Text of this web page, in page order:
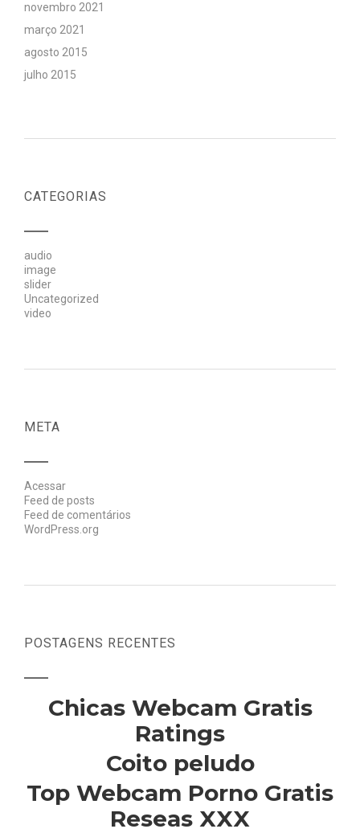
novembro 2021
março 2021
agosto 2015
julho 2015
CATEGORIAS
audio
image
slider
Uncategorized
video
META
Acessar
Feed de posts
Feed de comentários
WordPress.org
POSTAGENS RECENTES
Chicas Webcam Gratis
Ratings
Coito peludo
Top Webcam Porno Gratis
Reseas XXX